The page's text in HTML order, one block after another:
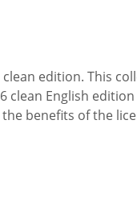
edition. This
clean English
benefits of the